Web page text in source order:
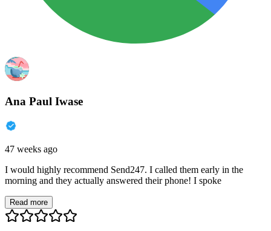
Ana Paul Iwase
47 weeks ago
I would highly recommend Send247. I called them early in the
morning and they actually answered their phone! I spoke
Read more